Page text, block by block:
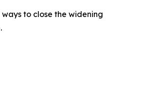
to close the widening